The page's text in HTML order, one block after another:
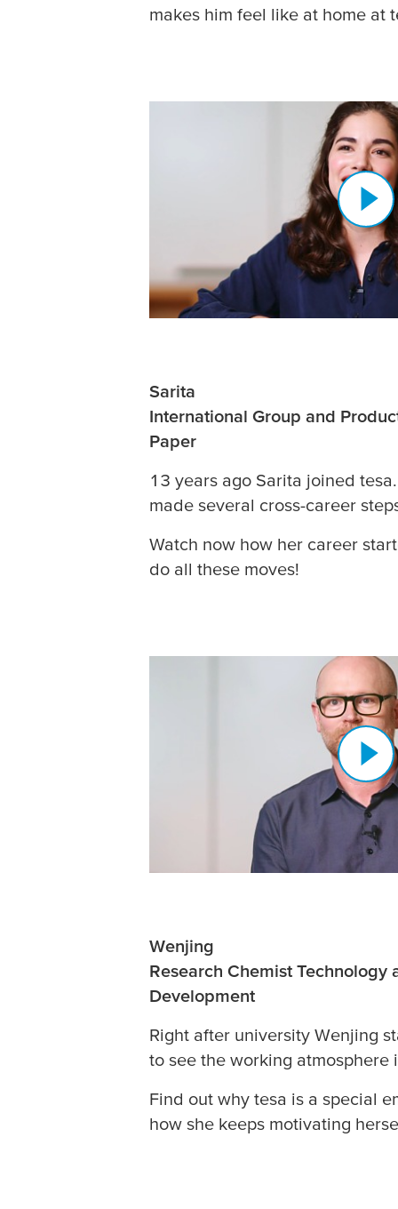
makes him feel like at home at
Sarita
International Group and
Paper
13 years ago Sarita joined tesa
made several cross-career
Watch now how her career
do all these moves!
Wenjing
Research Chemist Technology
Development
Right after university Wenjing
to see the working atmosphere
Find out why tesa is a special
how she keeps motivating